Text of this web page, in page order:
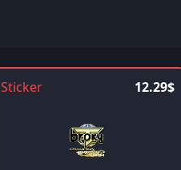
Sticker 12.29$